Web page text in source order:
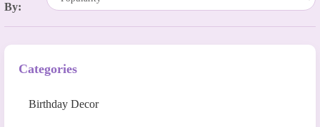
By:
Categories
Birthday Decor